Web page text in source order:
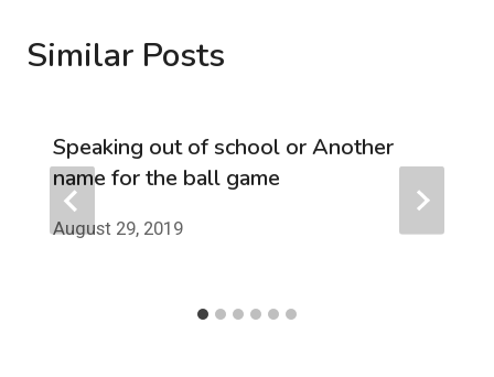
Similar Posts
Speaking out of school or Another
name for the ball game
August 29, 2019